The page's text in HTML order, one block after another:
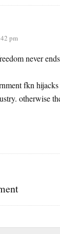
pm
never
fkn
otherwise